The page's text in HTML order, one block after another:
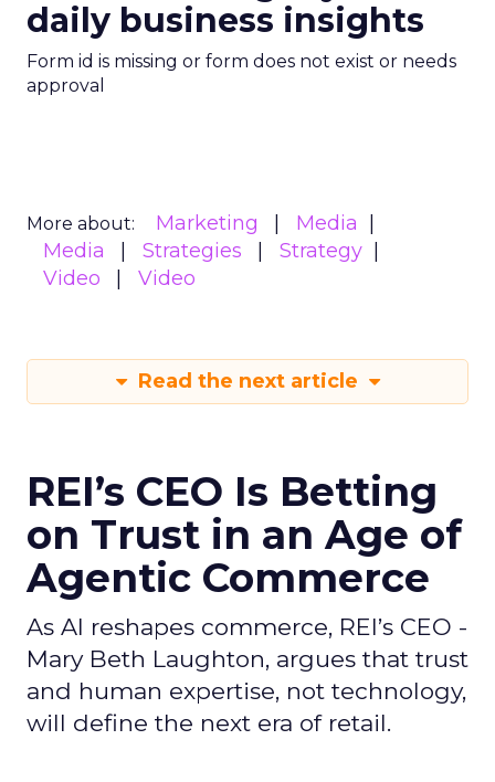
daily business insights
Form id is missing or form does not exist or needs
approval
More about: Marketing
Media
Media
Strategies
Strategy
Video
Video
Read the next article
REI’s CEO Is Betting
on Trust in an Age of
Agentic Commerce
As AI reshapes commerce, REI’s CEO -
Mary Beth Laughton, argues that trust
and human expertise, not technology,
will define the next era of retail.